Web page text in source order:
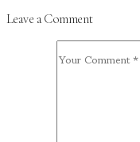
Leave a Comment